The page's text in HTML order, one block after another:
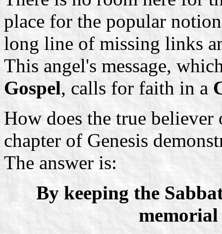
place for the popular
long line of missing links
This angel's message,
Gospel, calls for faith in a
How does the true
chapter of Genesis
The answer is:
By keeping the